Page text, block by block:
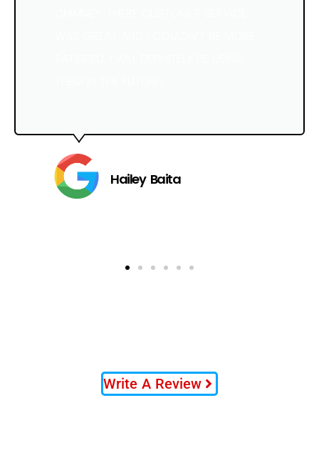
Hailey Baita
Write A Review